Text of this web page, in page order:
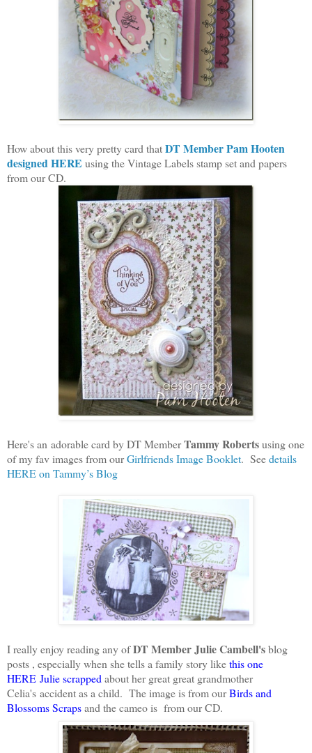
How about this very pretty card thatDT Member Pam Hooten
designed HERE using the Vintage Labels stamp set and papers
from our CD.
Here's an adorable card by DT MemberTammy Robertsusing one
of my fav images from ourGirlfriends Image Booklet. Seedetails
HERE on Tammy’s Blog
I really enjoy reading any ofDT MemberJulie Cambell'sblog
posts , especially when she tells a family story likethis one
HERE Julie scrapped about her great great grandmother
Celia's accident as a child. The image is from ourBirds and
Blossoms Scrapsand the cameo is from our CD.